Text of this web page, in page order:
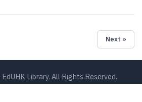
Next »
Library. All Rights Reserved.